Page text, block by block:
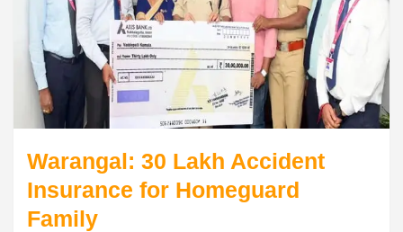
Warangal: 30 Lakh Accident
Insurance for Homeguard
Family